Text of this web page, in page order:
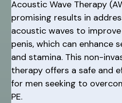
Acoustic Wave Therapy
promising results in
acoustic waves to
penis, which can enhance
and stamina. This non-
therapy offers a safe and
for men seeking to
PE.